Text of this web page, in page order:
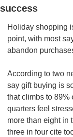
success
Holiday shopping
point, with most
abandon
According to two
say gift buying is
that climbs to 89%
quarters feel
more than eight in
three in four cite